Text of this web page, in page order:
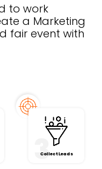
to work
a Marketing
fair event with
Collect Leads
3